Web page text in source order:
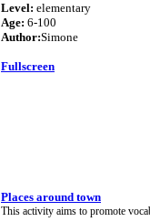
Level: elementary
Age: 6-100
Author:Simone
Fullscreen
Places around town
This activity aims to promote